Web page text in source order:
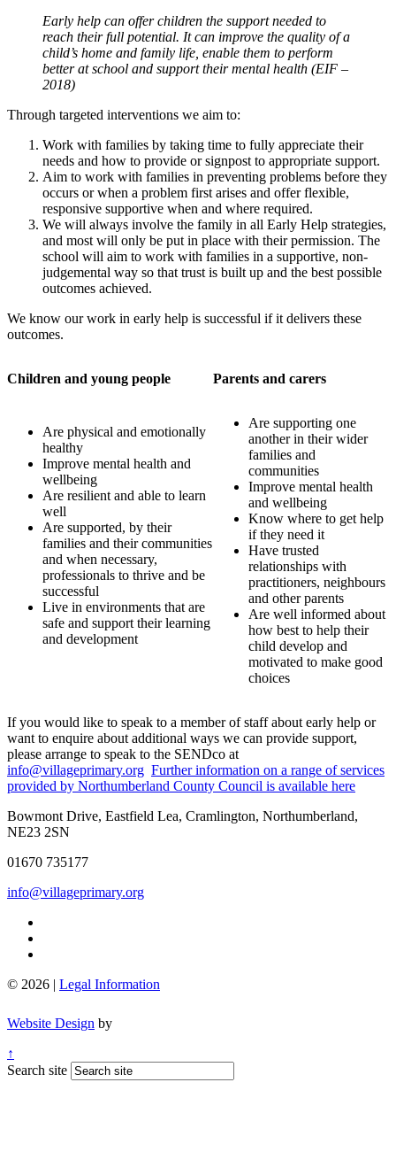
Early help can offer children the support needed to
reach their full potential. It can improve the quality of a
child’s home and family life, enable them to perform
better at school and support their mental health (EIF –
2018)
Through targeted interventions we aim to:
Work with families by taking time to fully appreciate their
needs and how to provide or signpost to appropriate support.
Aim to work with families in preventing problems before they
occurs or when a problem first arises and offer flexible,
responsive supportive when and where required.
We will always involve the family in all Early Help strategies,
and most will only be put in place with their permission. The
school will aim to work with families in a supportive, non-
judgemental way so that trust is built up and the best possible
outcomes achieved.
We know our work in early help is successful if it delivers these
outcomes.
Children and young people Parents and carers
Are physical and emotionally
healthy
Improve mental health and
wellbeing
Are resilient and able to learn
well
Are supported, by their
families and their communities
and when necessary,
professionals to thrive and be
successful
Live in environments that are
safe and support their learning
and development
Are supporting one
another in their wider
families and
communities
Improve mental health
and wellbeing
Know where to get help
if they need it
Have trusted
relationships with
practitioners, neighbours
and other parents
Are well informed about
how best to help their
child develop and
motivated to make good
choices
If you would like to speak to a member of staff about early help or
want to enquire about additional ways we can provide support,
please arrange to speak to the SENDco at
info@villageprimary.org Further information on a range of services
provided by Northumberland County Council is available here
Bowmont Drive, Eastfield Lea, Cramlington, Northumberland,
NE23 2SN
01670 735177
info@villageprimary.org
© 2026 | Legal Information
Website Design by
↑
Search site